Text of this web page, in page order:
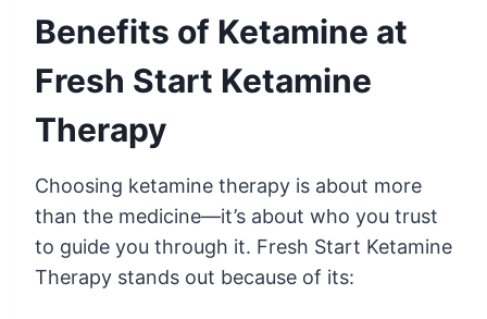
Benefits of Ketamine at
Fresh Start Ketamine
Therapy
Choosing ketamine therapy is about more
than the medicine—it’s about who you trust
to guide you through it. Fresh Start Ketamine
Therapy stands out because of its: